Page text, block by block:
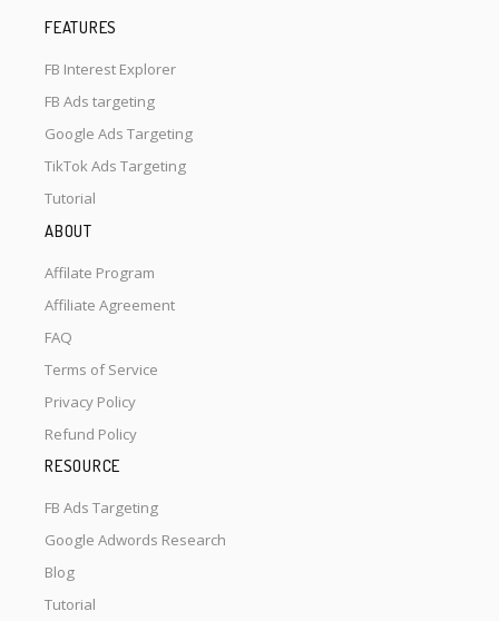
FEATURES
FB Interest Explorer
FB Ads targeting
Google Ads Targeting
TikTok Ads Targeting
Tutorial
ABOUT
Affilate Program
Affiliate Agreement
FAQ
Terms of Service
Privacy Policy
Refund Policy
RESOURCE
FB Ads Targeting
Google Adwords Research
Blog
Tutorial